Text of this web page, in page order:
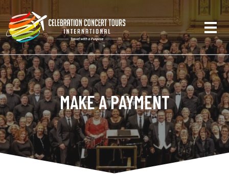
MAKE A PAYMENT